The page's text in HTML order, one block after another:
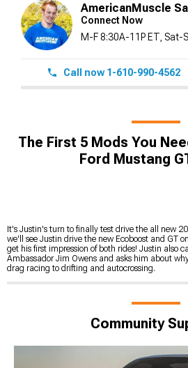
AmericanMuscle
Connect Now
M-F 8:30A-11P ET, Sat-
Call now 1-610-990-4562
The First 5 Mods You
Ford Mustang
It's Justin's turn to finally test drive the all new
we'll see Justin drive the new Ecoboost and GT
get his first impression of both rides! Justin also
Ambassador Jim Owens and asks him about
drag racing to drifting and autocrossing.
Community